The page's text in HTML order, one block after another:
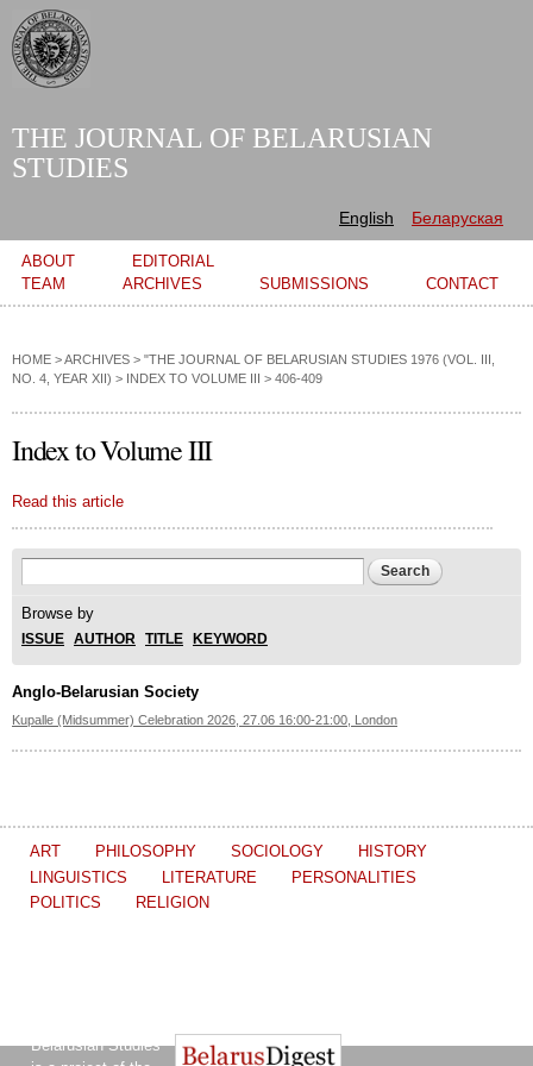
THE JOURNAL OF BELARUSIAN
STUDIES
English Беларуская
Main menu
ABOUT
EDITORIAL
TEAM
ARCHIVES SUBMISSIONS CONTACT
HOME >ARCHIVES > "THE JOURNAL OF BELARUSIAN STUDIES 1976 (VOL. III,
NO. 4, YEAR XII) > INDEX TO VOLUME III > 406-409
Index to Volume III
Read this article
Search form
Browse by
ISSUE AUTHOR TITLE KEYWORD
Anglo-Belarusian Society
Kupalle (Midsummer) Celebration 2026, 27.06 16:00-21:00, London
ART PHILOSOPHY SOCIOLOGY
HISTORY
LINGUISTICS
LITERATURE
PERSONALITIES
POLITICS
RELIGION
Belarusian Studies